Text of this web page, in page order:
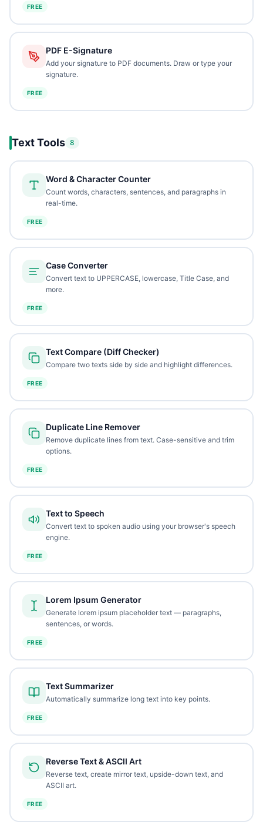
FREE
PDF E-Signature
Add your signature to PDF documents. Draw or type your
signature.
FREE
Text Tools 8
Word & Character Counter
Count words, characters, sentences, and paragraphs in
real-time.
FREE
Case Converter
Convert text to UPPERCASE, lowercase, Title Case, and
more.
FREE
Text Compare (Diff Checker)
Compare two texts side by side and highlight differences.
FREE
Duplicate Line Remover
Remove duplicate lines from text. Case-sensitive and trim
options.
FREE
Text to Speech
Convert text to spoken audio using your browser's speech
engine.
FREE
Lorem Ipsum Generator
Generate lorem ipsum placeholder text — paragraphs,
sentences, or words.
FREE
Text Summarizer
Automatically summarize long text into key points.
FREE
Reverse Text & ASCII Art
Reverse text, create mirror text, upside-down text, and
ASCII art.
FREE